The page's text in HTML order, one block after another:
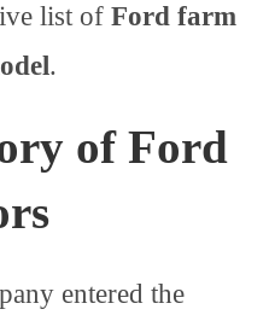
list ofFord farm
.
of Ford
entered the